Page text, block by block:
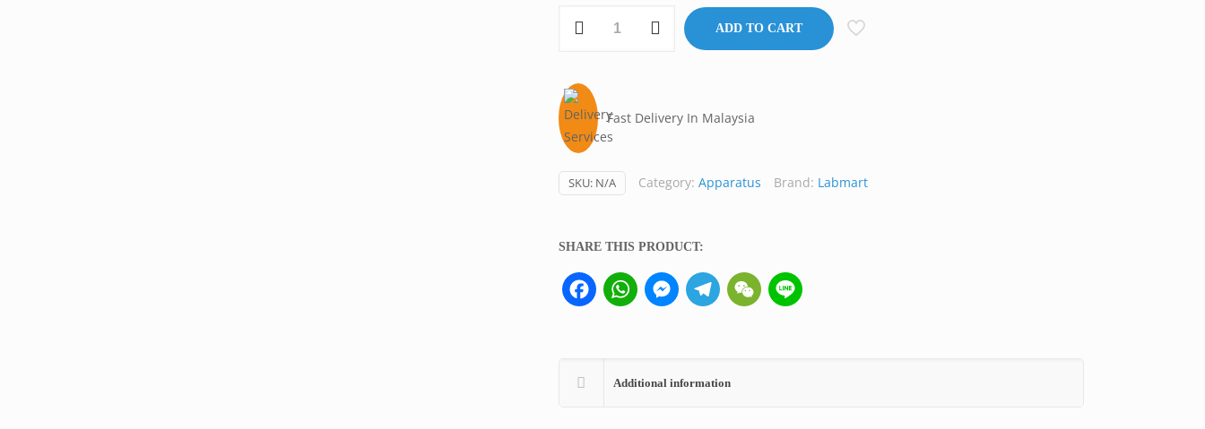
Basket,
Steel,
Labmart
Malaysia
quantity
ADD TO CART
Fast Delivery In Malaysia
SKU: N/A Category: Apparatus Brand: Labmart
SHARE THIS PRODUCT:
FacebookWhatsAppMessengerTelegramWeChat
Additional information